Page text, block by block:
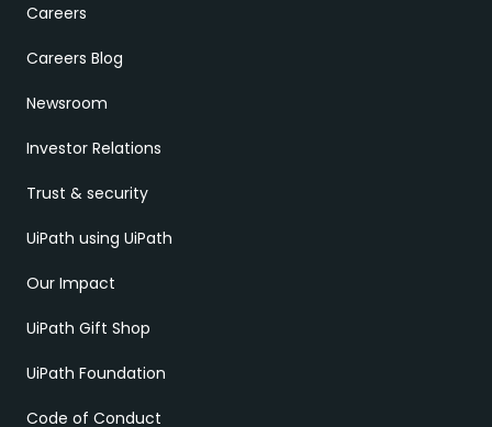
Careers
Careers Blog
Newsroom
Investor Relations
Trust & security
UiPath using UiPath
Our Impact
UiPath Gift Shop
UiPath Foundation
Code of Conduct